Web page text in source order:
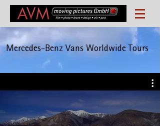
Mercedes-Benz Vans Worldwide Tours